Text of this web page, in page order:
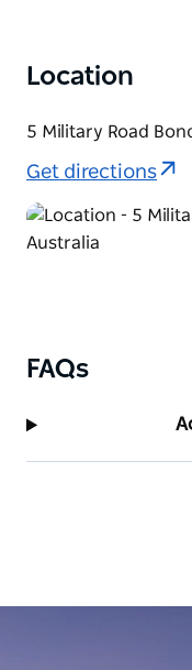
epic migrations to
Location
5 Military Road
Get directions
FAQs